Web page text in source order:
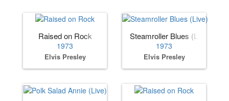
Raised on Rock
1973
Elvis Presley
Steamroller Blues (Live)
1973
Elvis Presley